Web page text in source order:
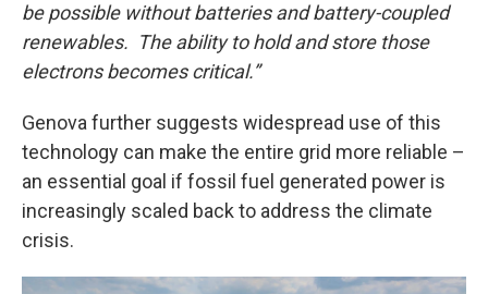
be possible without batteries and battery-coupled
renewables. The ability to hold and store those
electrons becomes critical.”
Genova further suggests widespread use of this
technology can make the entire grid more reliable –
an essential goal if fossil fuel generated power is
increasingly scaled back to address the climate
crisis.